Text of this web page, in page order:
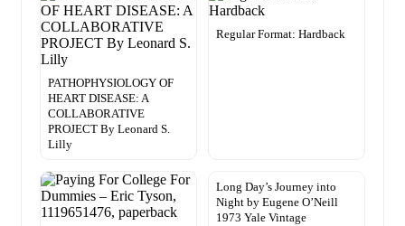
PATHOPHYSIOLOGY OF
HEART DISEASE: A
COLLABORATIVE
PROJECT By Leonard S.
Lilly
Regular Format: Hardback
Long Day’s Journey into
Night by Eugene O’Neill
1973 Yale Vintage